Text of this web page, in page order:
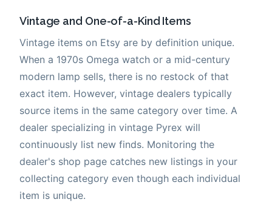
Vintage and One-of-a-Kind Items
Vintage items on Etsy are by definition unique.
When a 1970s Omega watch or a mid-century
modern lamp sells, there is no restock of that
exact item. However, vintage dealers typically
source items in the same category over time. A
dealer specializing in vintage Pyrex will
continuously list new finds. Monitoring the
dealer's shop page catches new listings in your
collecting category even though each individual
item is unique.